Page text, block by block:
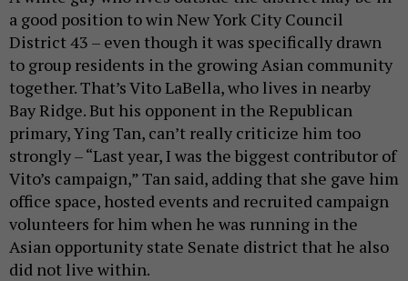
a good position to win New York City Council
District 43 – even though it was specifically drawn
to group residents in the growing Asian community
together. That’s Vito LaBella, who lives in nearby
Bay Ridge. But his opponent in the Republican
primary, Ying Tan, can’t really criticize him too
strongly – “Last year, I was the biggest contributor of
Vito’s campaign,” Tan said, adding that she gave him
office space, hosted events and recruited campaign
volunteers for him when he was running in the
Asian opportunity state Senate district that he also
did not live within.